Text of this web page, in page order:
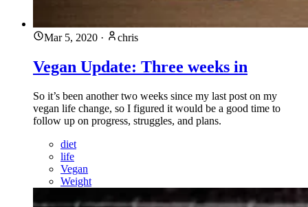
Mar 5, 2020 · chris
Vegan Update: Three weeks in
So it’s been another two weeks since my last post on my
vegan life change, so I figured it would be a good time to
follow up on progress, struggles, and plans.
diet
life
Vegan
Weight